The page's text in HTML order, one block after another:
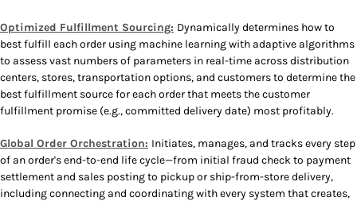
Optimized Fulfillment Sourcing: Dynamically determines how to
best fulfill each order using machine learning with adaptive algorithms
to assess vast numbers of parameters in real-time across distribution
centers, stores, transportation options, and customers to determine the
best fulfillment source for each order that meets the customer
fulfillment promise (e.g., committed delivery date) most profitably.
Global Order Orchestration: Initiates, manages, and tracks every step
of an order's end-to-end life cycle—from initial fraud check to payment
settlement and sales posting to pickup or ship-from-store delivery,
including connecting and coordinating with every system that creates,